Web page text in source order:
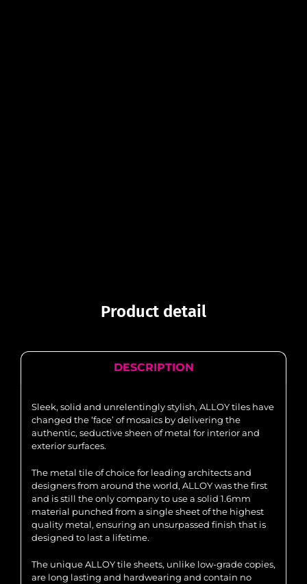
Product detail
DESCRIPTION
Sleek, solid and unrelentingly stylish, ALLOY tiles have
changed the ‘face’ of mosaics by delivering the
authentic, seductive sheen of metal for interior and
exterior surfaces.
The metal tile of choice for leading architects and
designers from around the world, ALLOY was the first
and is still the only company to use a solid 1.6mm
material punched from a single sheet of the highest
quality metal, ensuring an unsurpassed finish that is
designed to last a lifetime.
The unique ALLOY tile sheets, unlike low-grade copies,
are long lasting and hardwearing and contain no